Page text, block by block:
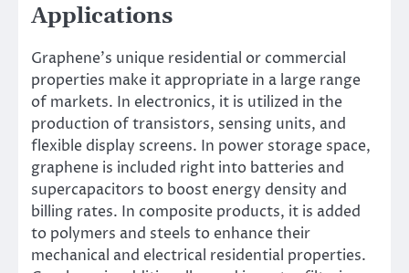
Applications
Graphene’s unique residential or commercial
properties make it appropriate in a large range
of markets. In electronics, it is utilized in the
production of transistors, sensing units, and
flexible display screens. In power storage space,
graphene is included right into batteries and
supercapacitors to boost energy density and
billing rates. In composite products, it is added
to polymers and steels to enhance their
mechanical and electrical residential properties.